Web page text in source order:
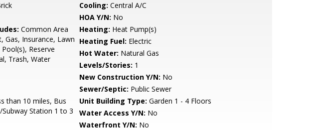
Cooling: Central A/C
HOA Y/N: No
Common Area
Gas, Insurance, Lawn
Reserve
Trash, Water
Heating: Heat Pump(s)
Heating Fuel: Electric
Hot Water: Natural Gas
Levels/Stories: 1
New Construction Y/N: No
Sewer/Septic: Public Sewer
than 10 miles, Bus
Station 1 to 3
Unit Building Type: Garden 1 - 4 Floors
Water Access Y/N: No
Waterfront Y/N: No